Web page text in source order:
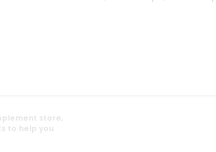
store,
to help you